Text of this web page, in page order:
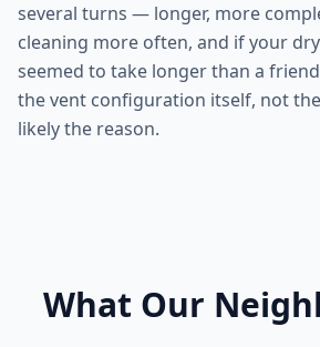
several turns — longer, more
cleaning more often, and if your
seemed to take longer than a
the vent configuration itself, not
likely the reason.
What Our